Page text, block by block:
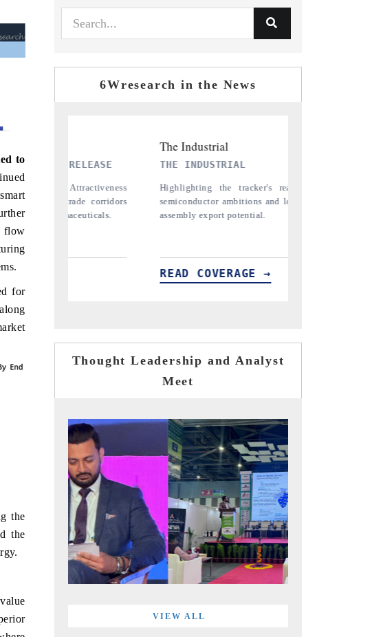
to
flow
for
the
the
6Wresearch in the News
read on India's
and long-term chip-
→
PTI NEWS
Reporting on the $66.81 billion
pharmaceuticals export opportunity flagged in
the tracker, amid looming US generic-drug
READ COVERAGE →
Thought Leadership and Analyst
Meet
VIEW ALL